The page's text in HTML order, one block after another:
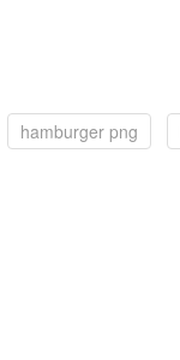
hamburger png